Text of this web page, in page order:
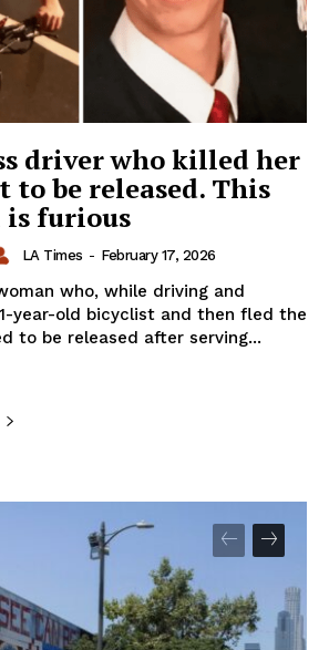
driver who killed her
to be released. This
is furious
LA Times - February 17, 2026
who, while driving and
year-old bicyclist and then fled the
to be released after serving...